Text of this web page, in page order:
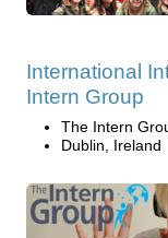
International
Intern Group
The Intern
Dublin, Ireland